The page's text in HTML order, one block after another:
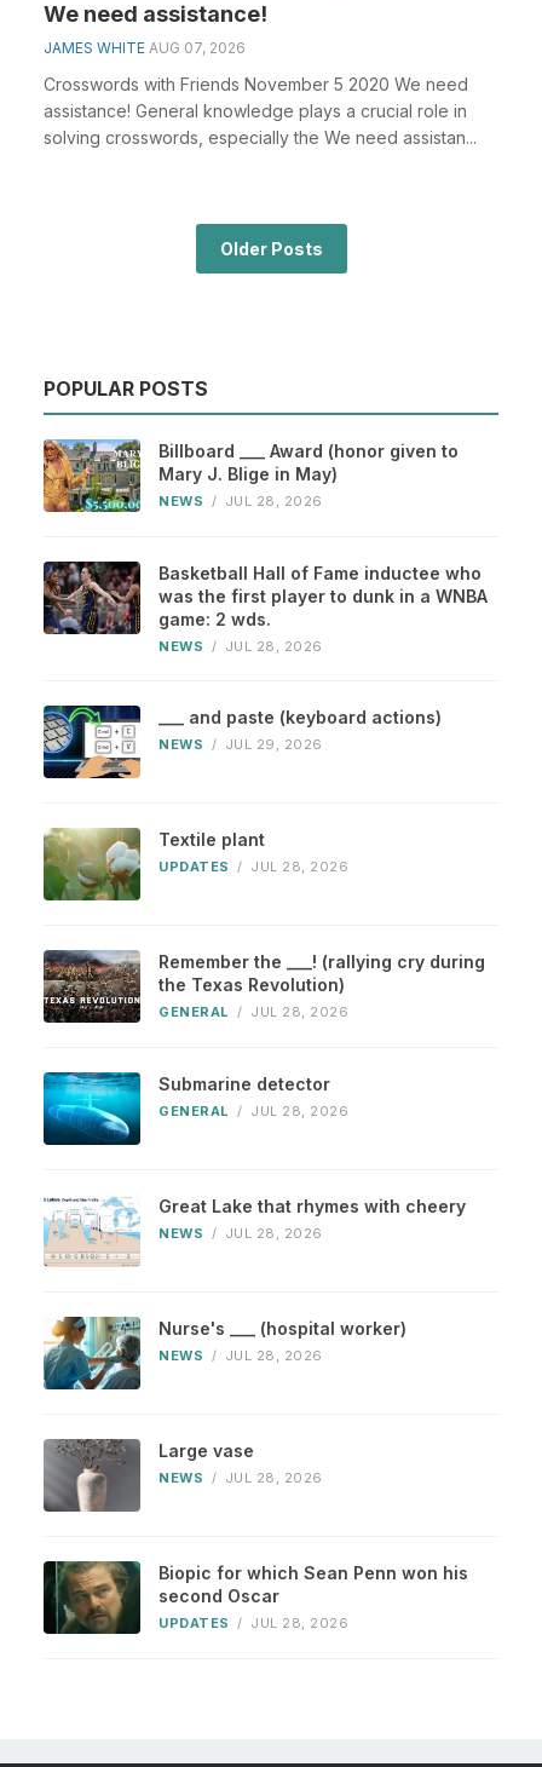
We need assistance!
JAMES WHITE AUG 07, 2026
Crosswords with Friends November 5 2020 We need
assistance! General knowledge plays a crucial role in
solving crosswords, especially the We need assistan...
Older Posts
POPULAR POSTS
Billboard ___ Award (honor given to
Mary J. Blige in May)
NEWS / JUL 28, 2026
Basketball Hall of Fame inductee who
was the first player to dunk in a WNBA
game: 2 wds.
NEWS / JUL 28, 2026
___ and paste (keyboard actions)
NEWS / JUL 29, 2026
Textile plant
UPDATES / JUL 28, 2026
Remember the ___! (rallying cry during
the Texas Revolution)
GENERAL / JUL 28, 2026
Submarine detector
GENERAL / JUL 28, 2026
Great Lake that rhymes with cheery
NEWS / JUL 28, 2026
Nurse's ___ (hospital worker)
NEWS / JUL 28, 2026
Large vase
NEWS / JUL 28, 2026
Biopic for which Sean Penn won his
second Oscar
UPDATES / JUL 28, 2026